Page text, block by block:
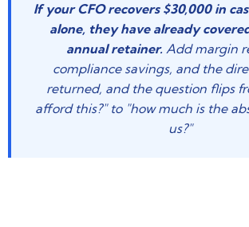
If your CFO recovers $30,000 in
alone, they have already
annual retainer.Add margin
compliance savings, and the
returned, and the question flips
afford this?" to "how much is the
us?"